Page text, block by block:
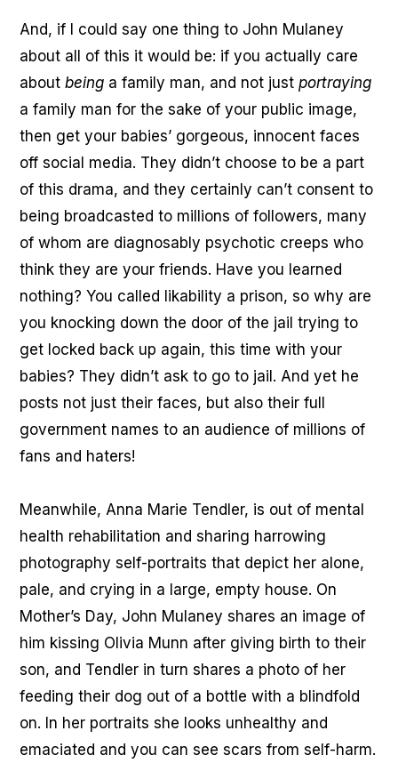
And, if I could say one thing to John Mulaney
about all of this it would be: if you actually care
aboutbeing a family man, and not justportraying
a family man for the sake of your public image,
then get your babies’ gorgeous, innocent faces
off social media. They didn’t choose to be a part
of this drama, and they certainly can’t consent to
being broadcasted to millions of followers, many
of whom are diagnosably psychotic creeps who
think they are your friends. Have you learned
nothing? You called likability a prison, so why are
you knocking down the door of the jail trying to
get locked back up again, this time with your
babies? They didn’t ask to go to jail. And yet he
posts not just their faces, but also their full
government names to an audience of millions of
fans and haters!
Meanwhile, Anna Marie Tendler, is out of mental
health rehabilitation and sharing harrowing
photography self-portraits that depict her alone,
pale, and crying in a large, empty house. On
Mother’s Day, John Mulaney shares an image of
him kissing Olivia Munn after giving birth to their
son, and Tendler in turn shares a photo of her
feeding their dog out of a bottle with a blindfold
on. In her portraits she looks unhealthy and
emaciated and you can see scars from self-harm.